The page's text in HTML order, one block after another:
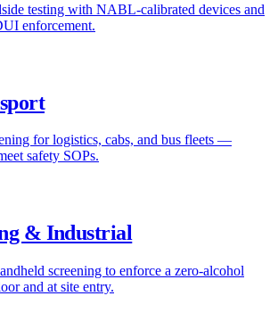
testing with NABL-calibrated devices and
enforcement.
for logistics, cabs, and bus fleets —
safety SOPs.
& Industrial
screening to enforce a zero-alcohol
and at site entry.